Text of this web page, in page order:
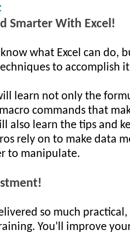
Smarter With Excel!
what Excel can do,
to accomplish
learn not only the
commands that
also learn the tips and
rely on to make data
to manipulate.
so much
You'll improve